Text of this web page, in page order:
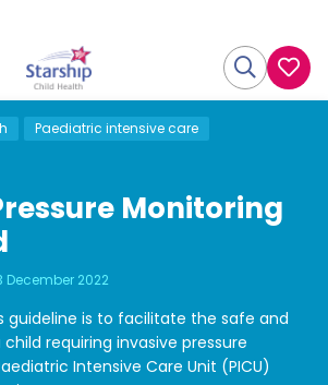
Paediatric intensive care
Monitoring
December 2022
guideline is to facilitate the safe and
requiring invasive pressure
Intensive Care Unit (PICU)